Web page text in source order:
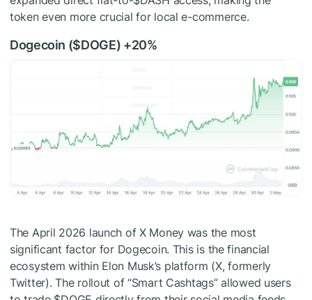
token even more crucial for local e-commerce.
Dogecoin ($DOGE) +20%
The April 2026 launch of X Money was the most
significant factor for Dogecoin. This is the financial
ecosystem within Elon Musk’s platform (X, formerly
Twitter). The rollout of “Smart Cashtags” allowed users